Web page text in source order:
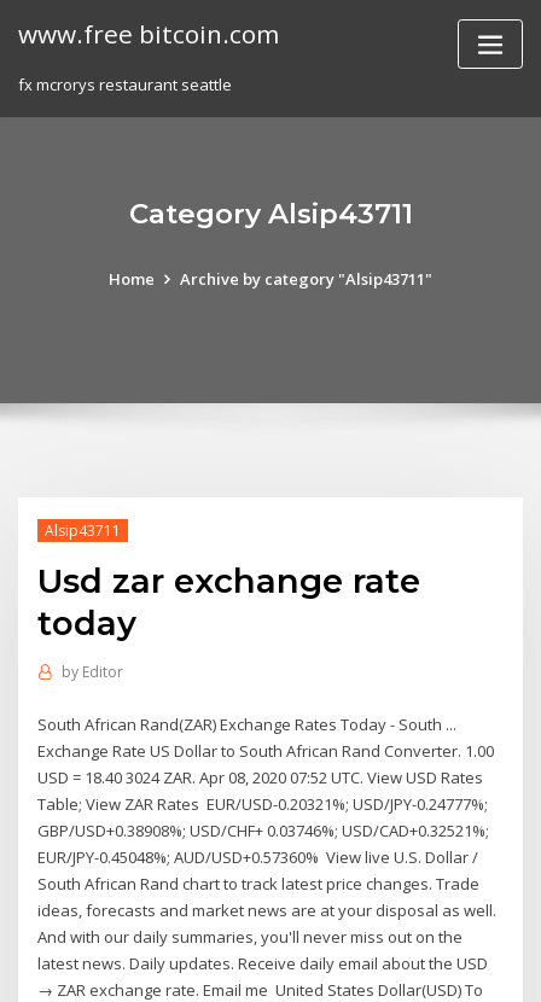
www.free bitcoin.com
fx mcrorys restaurant seattle
Category Alsip43711
Home Archive by category "Alsip43711"
Alsip43711
Usd zar exchange rate
today
by Editor
South African Rand(ZAR) Exchange Rates Today - South ...
Exchange Rate US Dollar to South African Rand Converter. 1.00
USD = 18.40 3024 ZAR. Apr 08, 2020 07:52 UTC. View USD Rates
Table; View ZAR Rates EUR/USD-0.20321%; USD/JPY-0.24777%;
GBP/USD+0.38908%; USD/CHF+ 0.03746%; USD/CAD+0.32521%;
EUR/JPY-0.45048%; AUD/USD+0.57360% View live U.S. Dollar /
South African Rand chart to track latest price changes. Trade
ideas, forecasts and market news are at your disposal as well.
And with our daily summaries, you'll never miss out on the
latest news. Daily updates. Receive daily email about the USD
→ ZAR exchange rate. Email me United States Dollar(USD) To